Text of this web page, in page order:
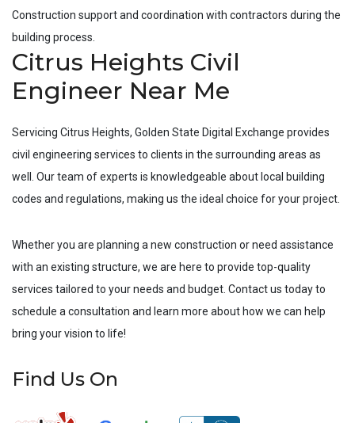
Construction support and coordination with contractors during the
building process.
Citrus Heights Civil
Engineer Near Me
Servicing Citrus Heights, Golden State Digital Exchange provides
civil engineering services to clients in the surrounding areas as
well. Our team of experts is knowledgeable about local building
codes and regulations, making us the ideal choice for your project.
Whether you are planning a new construction or need assistance
with an existing structure, we are here to provide top-quality
services tailored to your needs and budget. Contact us today to
schedule a consultation and learn more about how we can help
bring your vision to life!
Find Us On